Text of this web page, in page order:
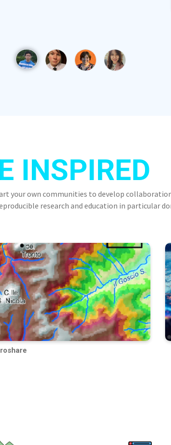
INSPIRED
your own communities to develop
research and education in particular